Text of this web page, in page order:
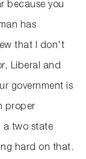
because you
has
that I don't
Liberal and
government is
proper
a two state
hard on that.